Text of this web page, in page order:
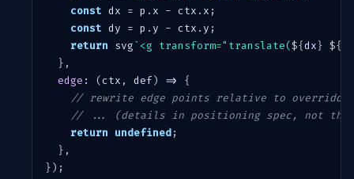
const dx = p . x - ctx . x ;
const dy = p . y - ctx . y ;
return svg`<g transform="translate(${dx} ${
} ,
edge : (ctx , def) =>
{
// rewrite edge points relative to
// ... (details in positioning spec, not this
return undefined;
} ,
}) ;